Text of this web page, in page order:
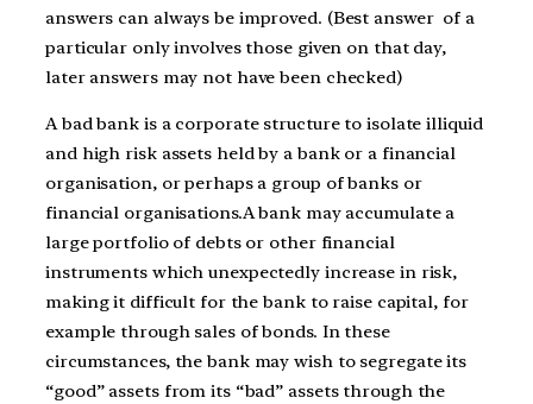
answers can always be improved. (Best answer of a
particular only involves those given on that day,
later answers may not have been checked)
A bad bank is a corporate structure to isolate illiquid
and high risk assets held by a bank or a financial
organisation, or perhaps a group of banks or
financial organisations.A bank may accumulate a
large portfolio of debts or other financial
instruments which unexpectedly increase in risk,
making it difficult for the bank to raise capital, for
example through sales of bonds. In these
circumstances, the bank may wish to segregate its
“good” assets from its “bad” assets through the